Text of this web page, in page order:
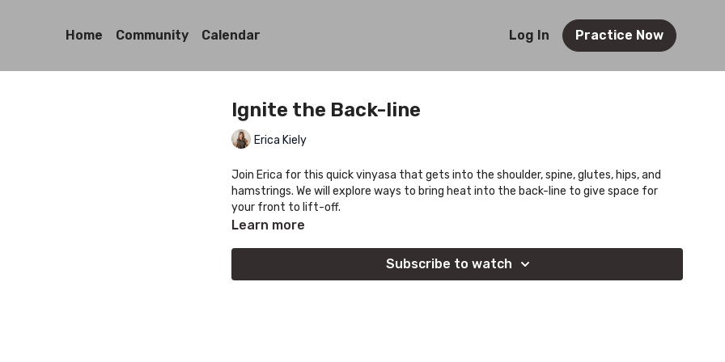
Home Community Calendar Log In Practice Now
Ignite the Back-line
Erica Kiely
Join Erica for this quick vinyasa that gets into the shoulder, spine, glutes, hips, and
hamstrings. We will explore ways to bring heat into the back-line to give space for
your front to lift-off.
Learn more
Subscribe to watch